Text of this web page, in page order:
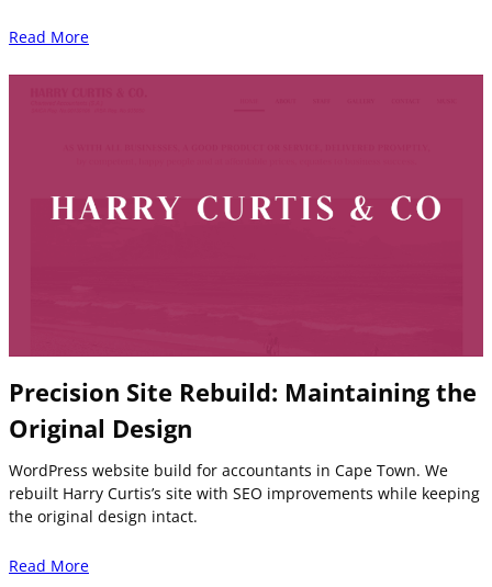
Read More
Precision Site Rebuild: Maintaining the
Original Design
WordPress website build for accountants in Cape Town. We
rebuilt Harry Curtis’s site with SEO improvements while keeping
the original design intact.
Read More